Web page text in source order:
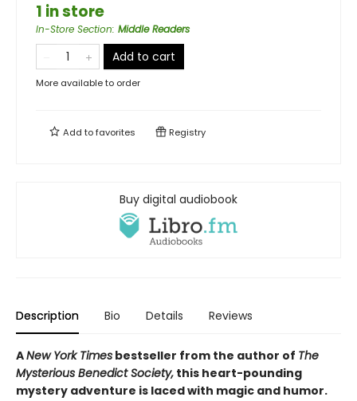
1 in store
In-Store Section: Middle Readers
Add to cart
More available to order
Add tofavorites Registry
Buy digital audiobook
Description Bio Details Reviews
ANew York Times bestseller from the author of The
Mysterious Benedict Society, this heart-pounding
mystery adventure is laced with magic and humor.